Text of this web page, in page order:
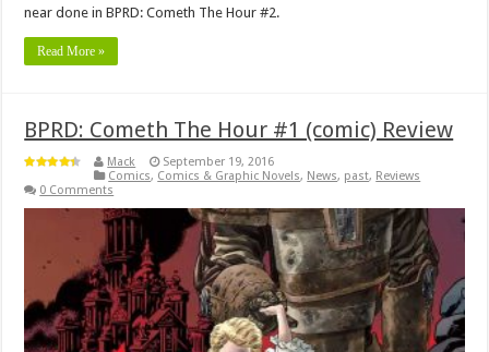
near done in BPRD: Cometh The Hour #2.
Read More »
BPRD: Cometh The Hour #1 (comic) Review
Mack
September 19, 2016
Comics, Comics & Graphic Novels, News, past, Reviews
0 Comments